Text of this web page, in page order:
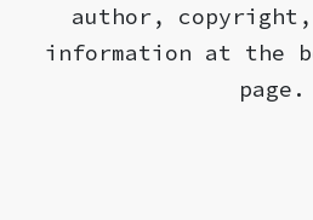
author,
information at the
page.